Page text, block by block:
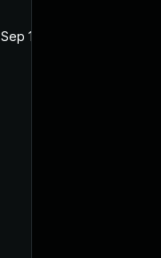
Sep 12, 2019